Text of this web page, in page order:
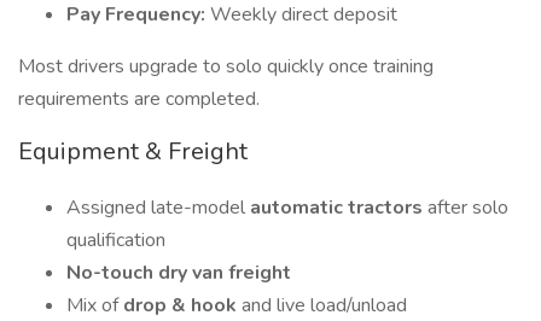
Pay Frequency: Weekly direct deposit
Most drivers upgrade to solo quickly once training
requirements are completed.
Equipment & Freight
Assigned late-model automatic tractors after solo
qualification
No-touch dry van freight
Mix ofdrop & hook and live load/unload